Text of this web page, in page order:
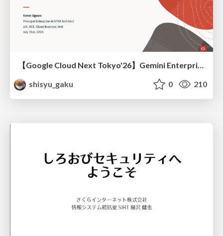
【Google Cloud Next Tokyo'26】Gemini Enterprise と Oracle AI Database で実現する、 業務データ活用を実現する AI エージェント実装
shisyu_gaku
0 210